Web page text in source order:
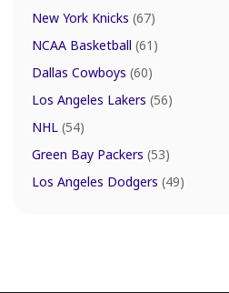
New York Knicks (67)
NCAA Basketball (61)
Dallas Cowboys (60)
Los Angeles Lakers (56)
NHL (54)
Green Bay Packers (53)
Los Angeles Dodgers (49)